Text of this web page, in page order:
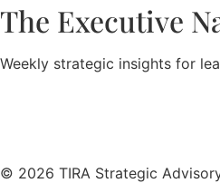
The Executive
Weekly strategic insights for
© 2026 TIRA Strategic